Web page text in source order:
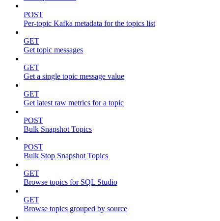
POST
Per-topic Kafka metadata for the topics list
GET
Get topic messages
GET
Get a single topic message value
GET
Get latest raw metrics for a topic
POST
Bulk Snapshot Topics
POST
Bulk Stop Snapshot Topics
GET
Browse topics for SQL Studio
GET
Browse topics grouped by source